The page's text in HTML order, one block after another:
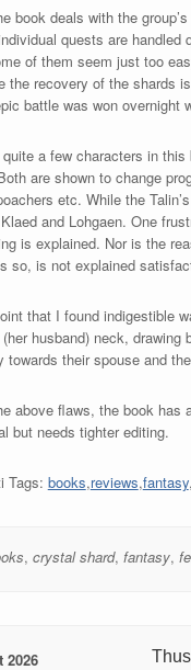
book deals with the
quests are handled
of them seem just too
the recovery of the shards
battle was won overnight
quite a few characters in
are shown to change
etc. While the
and Lohgaen. One
is explained. Nor is the
so, is not explained
that I found indigestible
(her husband) neck,
towards their spouse and
above flaws, the book has
but needs tighter editing.
Tags: books,reviews,fantasy,
, crystal shard, fantasy,
2026